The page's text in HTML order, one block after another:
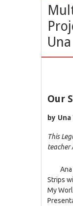
Our
by
This
teacher
Strips
My